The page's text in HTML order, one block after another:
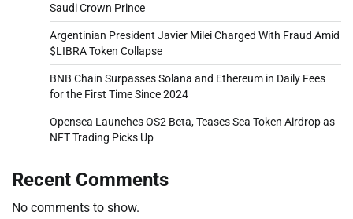
Saudi Crown Prince
Argentinian President Javier Milei Charged With Fraud Amid
$LIBRA Token Collapse
BNB Chain Surpasses Solana and Ethereum in Daily Fees
for the First Time Since 2024
Opensea Launches OS2 Beta, Teases Sea Token Airdrop as
NFT Trading Picks Up
Recent Comments
No comments to show.